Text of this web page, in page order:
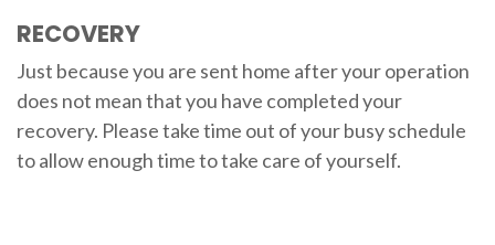
RECOVERY
Just because you are sent home after your operation
does not mean that you have completed your
recovery. Please take time out of your busy schedule
to allow enough time to take care of yourself.